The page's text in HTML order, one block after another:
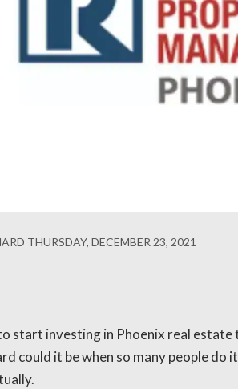
THURSDAY, DECEMBER 23, 2021
start investing in Phoenix real
could it be when so many people do